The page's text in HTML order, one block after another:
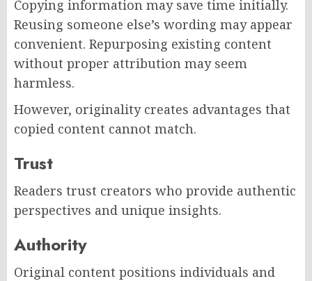
Copying information may save time initially.
Reusing someone else’s wording may appear
convenient. Repurposing existing content
without proper attribution may seem
harmless.
However, originality creates advantages that
copied content cannot match.
Trust
Readers trust creators who provide authentic
perspectives and unique insights.
Authority
Original content positions individuals and